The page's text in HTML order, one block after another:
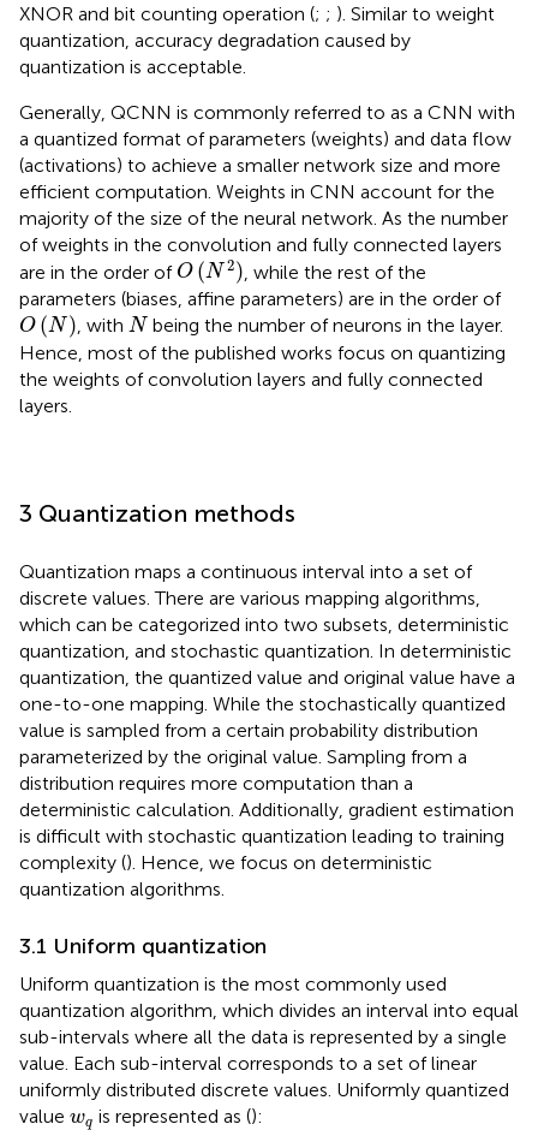
XNOR and bit counting operation (; ; ). Similar to weight
quantization, accuracy degradation caused by
quantization is acceptable.
Generally, QCNN is commonly referred to as a CNN with
a quantized format of parameters (weights) and data flow
(activations) to achieve a smaller network size and more
efficient computation. Weights in CNN account for the
majority of the size of the neural network. As the number
of weights in the convolution and fully connected layers
are in the order of O (N 2)
O(N2)
, while the rest of the
parameters (biases, affine parameters) are in the order of
O (N )
O (N) , with N
N being the number of neurons in the layer.
Hence, most of the published works focus on quantizing
the weights of convolution layers and fully connected
layers.
3 Quantization methods
Quantization maps a continuous interval into a set of
discrete values. There are various mapping algorithms,
which can be categorized into two subsets, deterministic
quantization, and stochastic quantization. In deterministic
quantization, the quantized value and original value have a
one-to-one mapping. While the stochastically quantized
value is sampled from a certain probability distribution
parameterized by the original value. Sampling from a
distribution requires more computation than a
deterministic calculation. Additionally, gradient estimation
is difficult with stochastic quantization leading to training
complexity (). Hence, we focus on deterministic
quantization algorithms.
3.1 Uniform quantization
Uniform quantization is the most commonly used
quantization algorithm, which divides an interval into equal
sub-intervals where all the data is represented by a single
value. Each sub-interval corresponds to a set of linear
uniformly distributed discrete values. Uniformly quantized
value wq
wqis represented as ():